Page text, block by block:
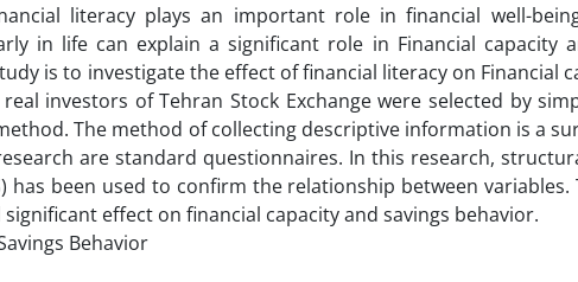
literacy plays an important role in financial well-
in life can explain a significant role in Financial capacity
is to investigate the effect of financial literacy on Financial
investors of Tehran Stock Exchange were selected by
The method of collecting descriptive information is a
are standard questionnaires. In this research,
has been used to confirm the relationship between variables.
effect on financial capacity and savings behavior.
Behavior